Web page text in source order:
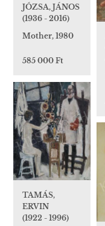
JÓZSA, JÁNOS
(1936 - 2016)
Mother, 1980
585 000 Ft
TAMÁS,
ERVIN
(1922 - 1996)